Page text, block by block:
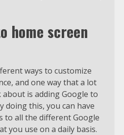
home screen
ways to customize
and one way that a lot
is adding Google to
doing this, you can have
to all the different Google
you use on a daily basis.